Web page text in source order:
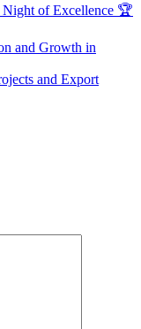
of Excellence 🏆
and Growth in
and Export